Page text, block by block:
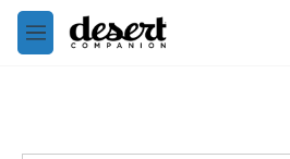
Skip to main content
M
e